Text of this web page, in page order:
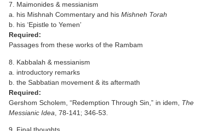
7. Maimonides & messianism
a. his Mishnah Commentary and hisMishneh Torah
b. his ‘Epistle to Yemen’
Required:
Passages from these works of the Rambam
8. Kabbalah & messianism
a. introductory remarks
b. the Sabbatian movement & its aftermath
Required:
Gershom Scholem, “Redemption Through Sin,” in idem, The
Messianic Idea , 78-141; 346-53.